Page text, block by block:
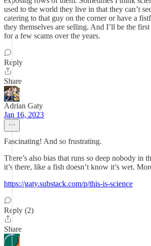
used to the world they live in that they can’t
catering to that guy on the corner or have a
they themselves are selling. And I’ll be the
for a few scams over the years.
Reply
Share
Adrian Gaty
Jan 16, 2023
Fascinating! And so frustrating.
There’s also bias that runs so deep nobody in
it’s there, like a fish doesn’t know it’s wet.
https://gaty.substack.com/p/this-is-science
Reply (2)
Share